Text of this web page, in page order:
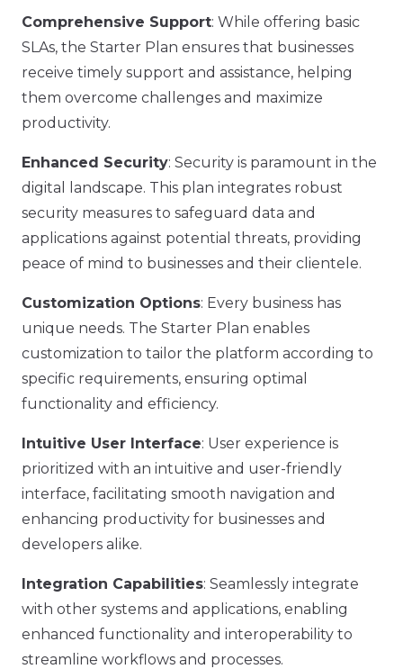
Comprehensive Support: While offering basic
SLAs, the Starter Plan ensures that businesses
receive timely support and assistance, helping
them overcome challenges and maximize
productivity.
Enhanced Security: Security is paramount in the
digital landscape. This plan integrates robust
security measures to safeguard data and
applications against potential threats, providing
peace of mind to businesses and their clientele.
Customization Options: Every business has
unique needs. The Starter Plan enables
customization to tailor the platform according to
specific requirements, ensuring optimal
functionality and efficiency.
Intuitive User Interface: User experience is
prioritized with an intuitive and user-friendly
interface, facilitating smooth navigation and
enhancing productivity for businesses and
developers alike.
Integration Capabilities: Seamlessly integrate
with other systems and applications, enabling
enhanced functionality and interoperability to
streamline workflows and processes.